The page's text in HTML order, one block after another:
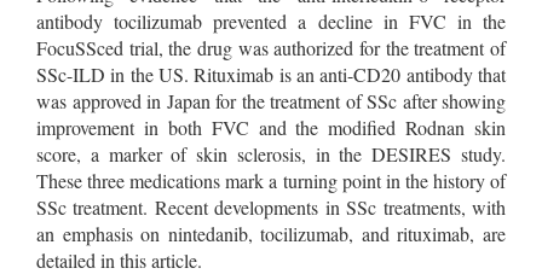
antibody tocilizumab prevented a decline in FVC in the
FocuSSced trial, the drug was authorized for the treatment of
SSc-ILD in the US. Rituximab is an anti-CD20 antibody that
was approved in Japan for the treatment of SSc after showing
improvement in both FVC and the modified Rodnan skin
score, a marker of skin sclerosis, in the DESIRES study.
These three medications mark a turning point in the history of
SSc treatment. Recent developments in SSc treatments, with
an emphasis on nintedanib, tocilizumab, and rituximab, are
detailed in this article.